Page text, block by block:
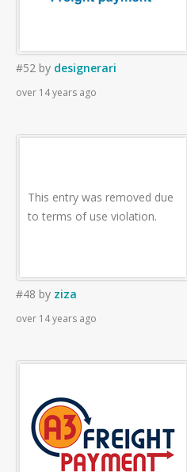
#52 by designerari
over 14 years ago
This entry was removed due
to terms of use violation.
#48 by ziza
over 14 years ago